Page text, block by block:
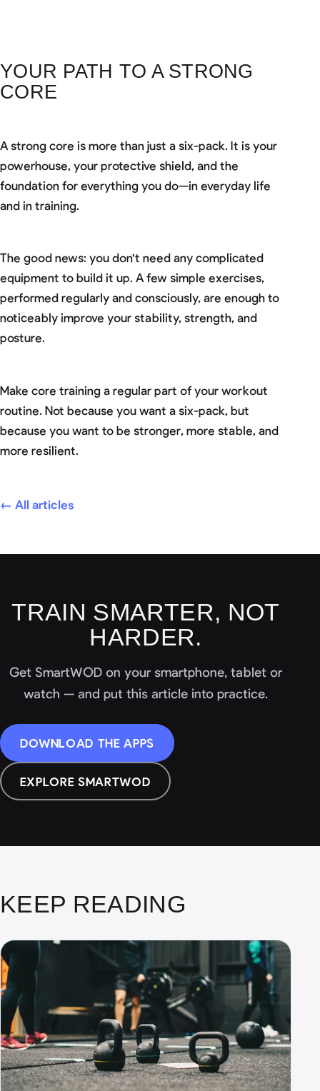
YOUR PATH TO A STRONG
CORE
A strong core is more than just a six-pack. It is your
powerhouse, your protective shield, and the
foundation for everything you do—in everyday life
and in training.
The good news: you don't need any complicated
equipment to build it up. A few simple exercises,
performed regularly and consciously, are enough to
noticeably improve your stability, strength, and
posture.
Make core training a regular part of your workout
routine. Not because you want a six-pack, but
because you want to be stronger, more stable, and
more resilient.
← All articles
TRAIN SMARTER, NOT
HARDER.
Get SmartWOD on your smartphone, tablet or
watch — and put this article into practice.
DOWNLOAD THE APPS
EXPLORE SMARTWOD
KEEP READING